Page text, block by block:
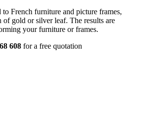
French furniture and picture frames,
gold or silver leaf. The results are
your furniture or frames.
608 for a free quotation